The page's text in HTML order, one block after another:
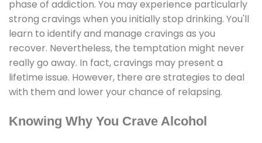
phase of addiction. You may experience particularly
strong cravings when you initially stop drinking. You'll
learn to identify and manage cravings as you
recover. Nevertheless, the temptation might never
really go away. In fact, cravings may present a
lifetime issue. However, there are strategies to deal
with them and lower your chance of relapsing.
Knowing Why You Crave Alcohol